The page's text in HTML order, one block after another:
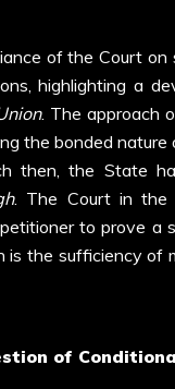
of the Court
highlighting a
. The approach
the bonded nature
then, the State
. The Court in the
to prove a
is the sufficiency of
of